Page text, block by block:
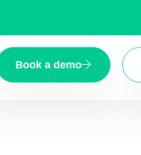
Book a demo